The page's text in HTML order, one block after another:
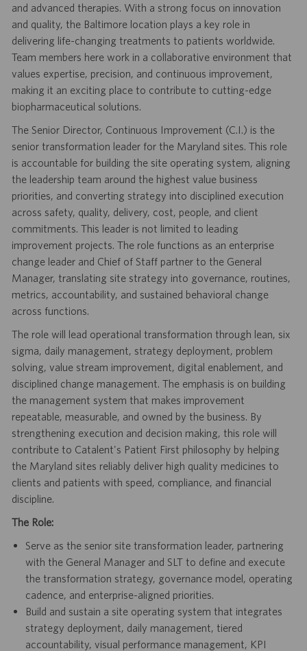
and advanced therapies. With a strong focus on innovation
and quality, the Baltimore location plays a key role in
delivering life-changing treatments to patients worldwide.
Team members here work in a collaborative environment that
values expertise, precision, and continuous improvement,
making it an exciting place to contribute to cutting-edge
biopharmaceutical solutions.
The Senior Director, Continuous Improvement (C.I.) is the
senior transformation leader for the Maryland sites. This role
is accountable for building the site operating system, aligning
the leadership team around the highest value business
priorities, and converting strategy into disciplined execution
across safety, quality, delivery, cost, people, and client
commitments. This leader is not limited to leading
improvement projects. The role functions as an enterprise
change leader and Chief of Staff partner to the General
Manager, translating site strategy into governance, routines,
metrics, accountability, and sustained behavioral change
across functions.
The role will lead operational transformation through lean, six
sigma, daily management, strategy deployment, problem
solving, value stream improvement, digital enablement, and
disciplined change management. The emphasis is on building
the management system that makes improvement
repeatable, measurable, and owned by the business. By
strengthening execution and decision making, this role will
contribute to Catalent's Patient First philosophy by helping
the Maryland sites reliably deliver high quality medicines to
clients and patients with speed, compliance, and financial
discipline.
The Role:
Serve as the senior site transformation leader, partnering
with the General Manager and SLT to define and execute
the transformation strategy, governance model, operating
cadence, and enterprise-aligned priorities.
Build and sustain a site operating system that integrates
strategy deployment, daily management, tiered
accountability, visual performance management, KPI